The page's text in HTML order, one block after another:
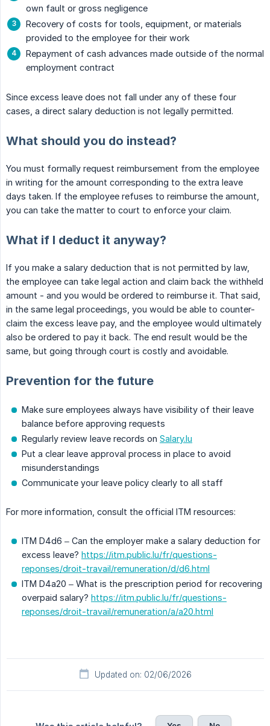
own fault or gross negligence
Recovery of costs for tools, equipment, or materials
provided to the employee for their work
Repayment of cash advances made outside of the normal
employment contract
Since excess leave does not fall under any of these four
cases, a direct salary deduction is not legally permitted.
What should you do instead?
You must formally request reimbursement from the employee
in writing for the amount corresponding to the extra leave
days taken. If the employee refuses to reimburse the amount,
you can take the matter to court to enforce your claim.
What if I deduct it anyway?
If you make a salary deduction that is not permitted by law,
the employee can take legal action and claim back the withheld
amount - and you would be ordered to reimburse it. That said,
in the same legal proceedings, you would be able to counter-
claim the excess leave pay, and the employee would ultimately
also be ordered to pay it back. The end result would be the
same, but going through court is costly and avoidable.
Prevention for the future
Make sure employees always have visibility of their leave
balance before approving requests
Regularly review leave records on Salary.lu
Put a clear leave approval process in place to avoid
misunderstandings
Communicate your leave policy clearly to all staff
For more information, consult the official ITM resources:
ITM D4d6 – Can the employer make a salary deduction for
excess leave? https://itm.public.lu/fr/questions-
reponses/droit-travail/remuneration/d/d6.html
ITM D4a20 – What is the prescription period for recovering
overpaid salary? https://itm.public.lu/fr/questions-
reponses/droit-travail/remuneration/a/a20.html
Updated on: 02/06/2026